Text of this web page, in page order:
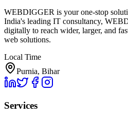
WEBDIGGER is your one-stop
India's leading IT consultancy,
digitally to reach wider, larger, and
web solutions.
Local Time
Purnia, Bihar
Services